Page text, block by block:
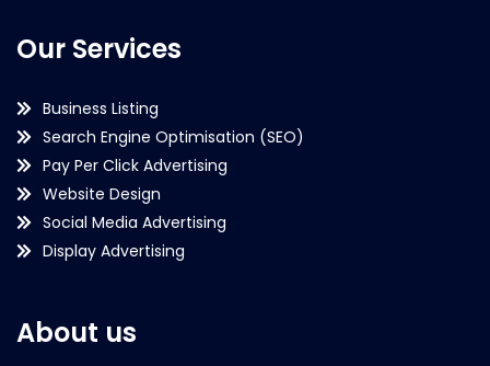
Our Services
Business Listing
Search Engine Optimisation (SEO)
Pay Per Click Advertising
Website Design
Social Media Advertising
Display Advertising
About us